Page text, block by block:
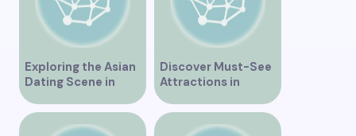
Exploring the Asian
Dating Scene in
Vancouver
Discover Must-See
Attractions in
Vancouver for an
Unforgettable
Experience